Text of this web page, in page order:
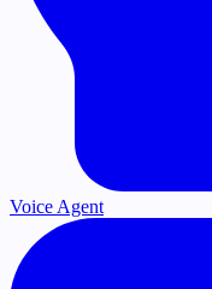
Voice Agent